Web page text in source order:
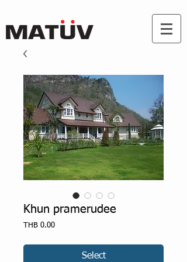
Khun pramerudee
THB 0.00Price
Select